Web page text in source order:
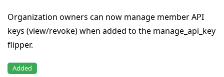
Organization owners can now manage member API
keys (view/revoke) when added to the manage_api_key
flipper.
Added